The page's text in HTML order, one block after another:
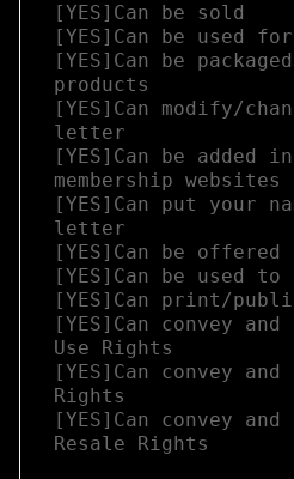
[YES]Can be sold
[YES]Can be used
[YES]Can be
products
[YES]Can modify/
letter
[YES]Can be added
membership websites
[YES]Can put your
letter
[YES]Can be offered
[YES]Can be used
[YES]Can print/
[YES]Can convey
Use Rights
[YES]Can convey
Rights
[YES]Can convey
Resale Rights